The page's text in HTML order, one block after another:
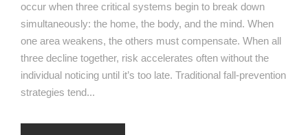
occur when three critical systems begin to break down
simultaneously: the home, the body, and the mind. When
one area weakens, the others must compensate. When all
three decline together, risk accelerates often without the
individual noticing until it’s too late. Traditional fall-prevention
strategies tend...